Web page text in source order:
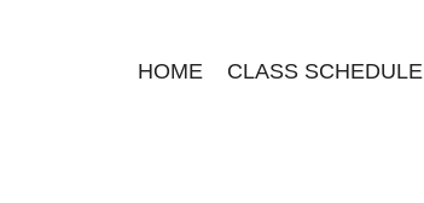
HOME CLASS SCHEDULE